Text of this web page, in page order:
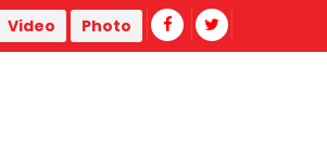
of Indian policymakers’ ‘planned
Video Photo